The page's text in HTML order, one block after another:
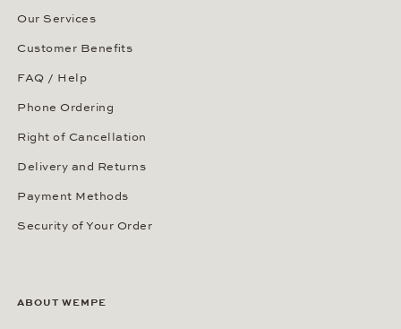
Our Services
Customer Benefits
FAQ / Help
Phone Ordering
Right of Cancellation
Delivery and Returns
Payment Methods
Security of Your Order
ABOUT WEMPE